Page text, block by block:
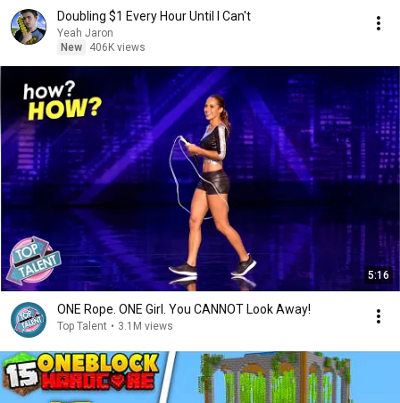
Doubling $1 Every Hour Until I Can't
Yeah Jaron
New
406K views
5:16
ONE Rope. ONE Girl. You CANNOT Look Away!
Top Talent • 3.1M views